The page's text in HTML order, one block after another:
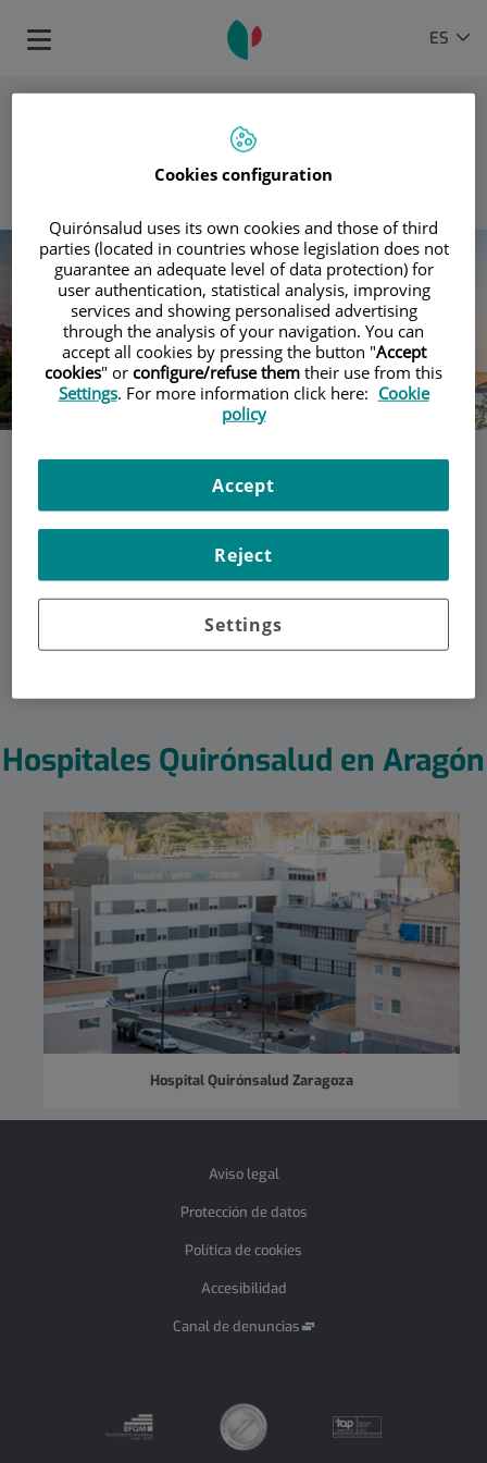
IDIOMA
ES
Toggle
Los hospitales Quirónsalud en
Aragón
Sea cual sea la especialidad que busques en Aragón, la
Hospitales Quirónsalud en Aragón
Hospital Quirónsalud Zaragoza
Aviso legal
Protección de datos
Política de cookies
Accesibilidad
Canal de denuncias
Cookies configuration
Quirónsalud uses its own cookies and those of third
parties (located in countries whose legislation does not
guarantee an adequate level of data protection) for
user authentication, statistical analysis, improving
services and showing personalised advertising
through the analysis of your navigation. You can
accept all cookies by pressing the button "Accept
cookies" or configure/refuse them their use from this
Settings. For more information click here: Cookie
policy
Settings
Reject
Accept